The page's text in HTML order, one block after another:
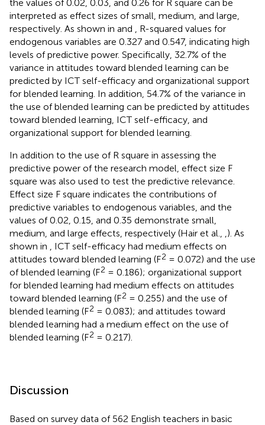
the values of 0.02, 0.03, and 0.26 for R square can be
interpreted as effect sizes of small, medium, and large,
respectively. As shown in and
, R-squared values for
endogenous variables are 0.327 and 0.547, indicating high
levels of predictive power. Specifically, 32.7% of the
variance in attitudes toward blended learning can be
predicted by ICT self-efficacy and organizational support
for blended learning. In addition, 54.7% of the variance in
the use of blended learning can be predicted by attitudes
toward blended learning, ICT self-efficacy, and
organizational support for blended learning.
In addition to the use of R square in assessing the
predictive power of the research model, effect size F
square was also used to test the predictive relevance.
Effect size F square indicates the contributions of
predictive variables to endogenous variables, and the
values of 0.02, 0.15, and 0.35 demonstrate small,
medium, and large effects, respectively (Hair et al.,
). As
shown in
, ICT self-efficacy had medium effects on
attitudes toward blended learning (F2 = 0.072) and the use
of blended learning (F2 = 0.186); organizational support
for blended learning had medium effects on attitudes
toward blended learning (F2 = 0.255) and the use of
blended learning (F2 = 0.083); and attitudes toward
blended learning had a medium effect on the use of
blended learning (F2 = 0.217).
Discussion
Based on survey data of 562 English teachers in basic